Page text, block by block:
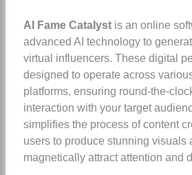
AI Fame Catalystis an online
advanced AI technology to
virtual influencers. These digital
designed to operate across
platforms, ensuring round-the-
interaction with your target
simplifies the process of content
users to produce stunning visuals
magnetically attract attention and